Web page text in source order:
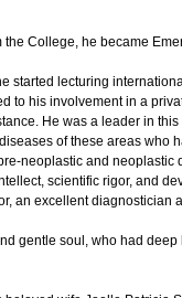
the College, he became
started lecturing
to his involvement in a
He was a leader in
of these areas who
neoplastic and neoplastic
scientific rigor, and
an excellent diagnostician
gentle soul, who had